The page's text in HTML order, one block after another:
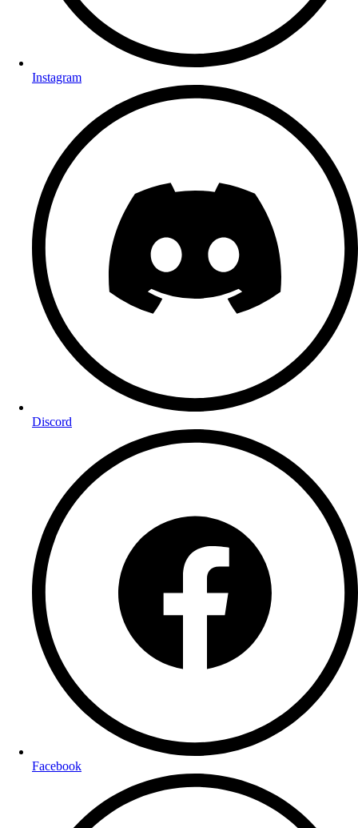
Instagram
Discord
Facebook